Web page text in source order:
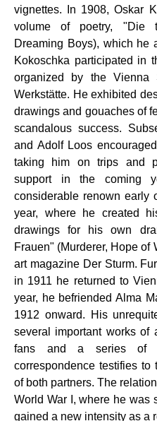
vignettes. In 1908, Oskar
volume of poetry, "Die
Dreaming Boys), which he
Kokoschka participated in
organized by the Vienna
Werkstätte. He exhibited
drawings and gouaches of
scandalous success.
and Adolf Loos
taking him on trips and
support in the coming
considerable renown early
year, where he created
drawings for his own
Frauen" (Murderer, Hope of
art magazine Der Sturm.
in 1911 he returned to
year, he befriended Alma
1912 onward. His
several important works of
fans and a series of
correspondence testifies to
of both partners. The
World War I, where he was
gained a new intensity as a